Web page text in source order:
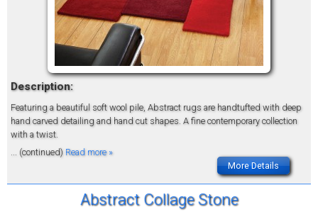
Description:
Featuring a beautiful soft wool pile, Abstract rugs are handtufted with deep
hand carved detailing and hand cut shapes. A fine contemporary collection
with a twist.
... (continued) Read more »
More Details
Abstract Collage Stone